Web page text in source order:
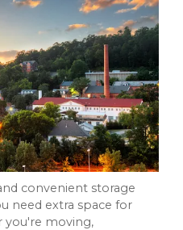
convenient storage
need extra space for
you're moving,